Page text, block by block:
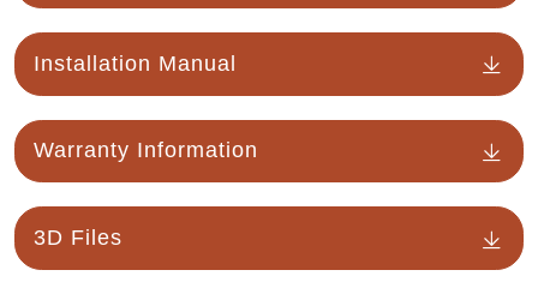
Installation Manual
Warranty Information
3D Files